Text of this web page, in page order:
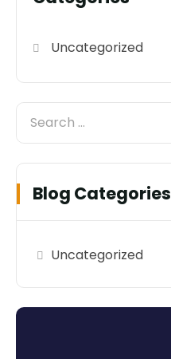
Uncategorized
Blog Categories
Uncategorized